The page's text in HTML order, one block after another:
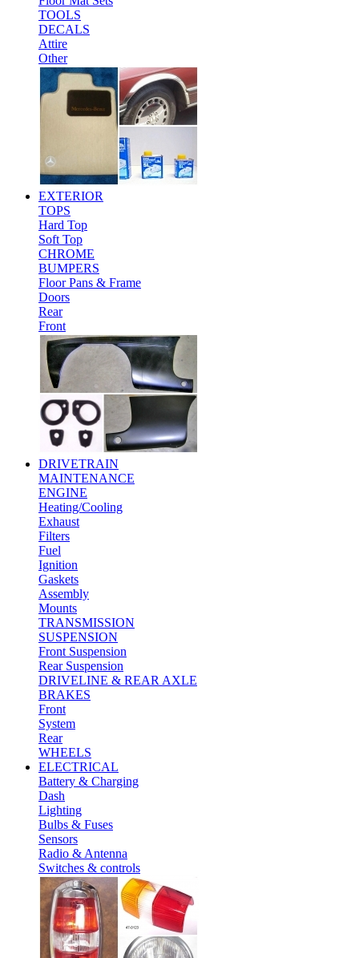
TOOLS
DECALS
Attire
Other
EXTERIOR
TOPS
Hard Top
Soft Top
CHROME
BUMPERS
Floor Pans & Frame
Doors
Rear
Front
DRIVETRAIN
MAINTENANCE
ENGINE
Heating/Cooling
Exhaust
Filters
Fuel
Ignition
Gaskets
Assembly
Mounts
TRANSMISSION
SUSPENSION
Front Suspension
Rear Suspension
DRIVELINE & REAR AXLE
BRAKES
Front
System
Rear
WHEELS
ELECTRICAL
Battery & Charging
Dash
Lighting
Bulbs & Fuses
Sensors
Radio & Antenna
Switches & controls